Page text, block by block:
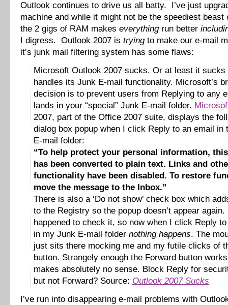
Outlook continues to drive us all batty. I’ve just
machine and while it might not be the speediest beast
the 2 gigs of RAM makes everythingrun better
I digress. Outlook 2007 is tryingto make our e-mail
it’s junk mail filtering system has some flaws:
Microsoft Outlook 2007 sucks. Or at least it sucks
handles its Junk E-mail functionality. Microsoft’s
decision is to prevent users from Replying to any
lands in your “special” Junk E-mail folder.
2007, part of the Office 2007 suite, displays the
dialog box popup when I click Reply to an email in
E-mail folder:
“To help protect your personal information,
has been converted to plain text. Links and
functionality have been disabled. To restore
move the message to the Inbox.”
There is also a ‘Do not show’ check box which
to the Registry so the popup doesn’t appear again.
happened to check it, so now when I click Reply
in my Junk E-mail folder nothing happens. The
just sits there mocking me and my futile clicks of
button. Strangely enough the Forward button
makes absolutely no sense. Block Reply for
but not Forward? Source: Outlook 2007 Sucks
I’ve run into disappearing e-mail problems with